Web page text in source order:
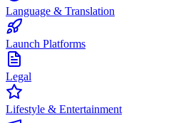
Language & Translation
Launch Platforms
Legal
Lifestyle & Entertainment